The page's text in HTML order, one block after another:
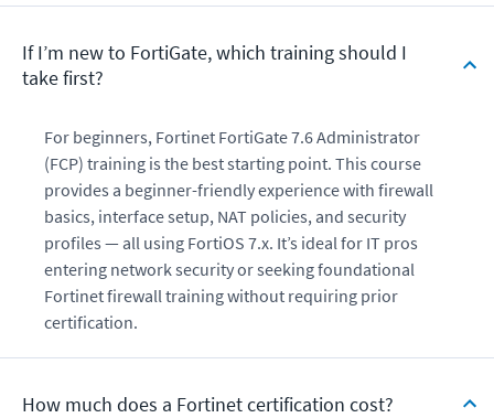
If I’m new to FortiGate, which training should I
take first?
For beginners, Fortinet FortiGate 7.6 Administrator
(FCP) training is the best starting point. This course
provides a beginner-friendly experience with firewall
basics, interface setup, NAT policies, and security
profiles — all using FortiOS 7.x. It’s ideal for IT pros
entering network security or seeking foundational
Fortinet firewall training without requiring prior
certification.
How much does a Fortinet certification cost?